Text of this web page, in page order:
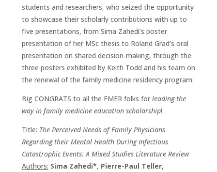
students and researchers, who seized the opportunity
to showcase their scholarly contributions with up to
five presentations, from Sima Zahedi’s poster
presentation of her MSc thesis to Roland Grad’s oral
presentation on shared decision-making, through the
three posters exhibited by Keith Todd and his team on
the renewal of the family medicine residency program:
Big CONGRATS to all the FMER folks for leading the
way in family medicine education scholarship!
Title: The Perceived Needs of Family Physicians
Regarding their Mental Health During Infectious
Catastrophic Events: A Mixed Studies Literature Review
Authors: Sima Zahedi*, Pierre-Paul Teller,